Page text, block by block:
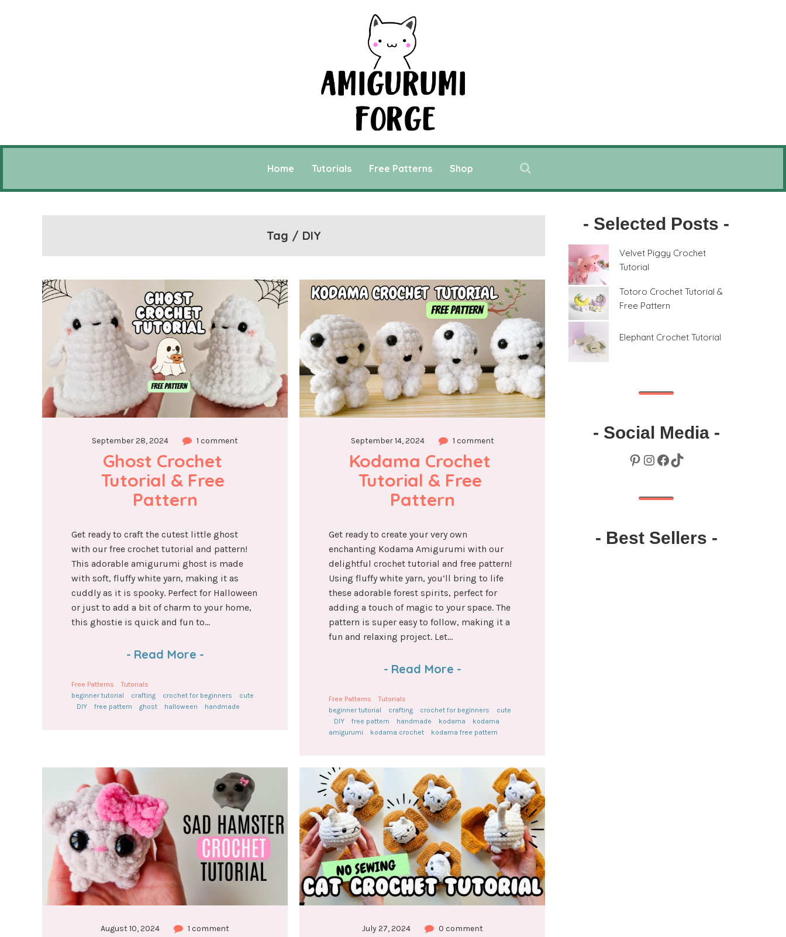
Home Tutorials Free Patterns Shop
Tag / DIY
September 28, 2024 1 comment
Ghost Crochet
Tutorial & Free
Pattern
Get ready to craft the cutest little ghost
with our free crochet tutorial and pattern!
This adorable amigurumi ghost is made
with soft, fluffy white yarn, making it as
cuddly as it is spooky. Perfect for Halloween
or just to add a bit of charm to your home,
this ghostie is quick and fun to...
- Read More -
Free Patterns
Tutorials
beginner tutorial
crafting crochet for beginners
cute
DIY
free pattern ghost halloween handmade
September 14, 2024 1 comment
Kodama Crochet
Tutorial & Free
Pattern
Get ready to create your very own
enchanting Kodama Amigurumi with our
delightful crochet tutorial and free pattern!
Using fluffy white yarn, you’ll bring to life
these adorable forest spirits, perfect for
adding a touch of magic to your space. The
pattern is super easy to follow, making it a
fun and relaxing project. Let...
- Read More -
Free Patterns
Tutorials
beginner tutorial
crafting crochet for beginners
cute
DIY
free pattern handmade kodama
kodama
amigurumi
kodama crochet kodama free pattern
August 10, 2024 1 comment July 27, 2024 0 comment
- Selected Posts -
Velvet Piggy Crochet
Tutorial
Totoro Crochet Tutorial &
Free Pattern
Elephant Crochet Tutorial
- Social Media -
Pinterest
Instagram
Facebook
TikTok
- Best Sellers -